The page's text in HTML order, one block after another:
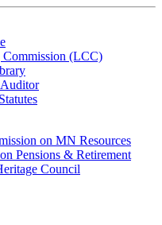
(LCC)
on MN Resources
Pensions & Retirement
Council